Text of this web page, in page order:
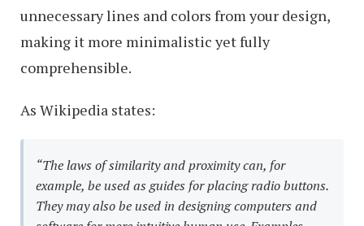
unnecessary lines and colors from your design,
making it more minimalistic yet fully
comprehensible.
As Wikipedia states:
“The laws of similarity and proximity can, for
example, be used as guides for placing radio buttons.
They may also be used in designing computers and